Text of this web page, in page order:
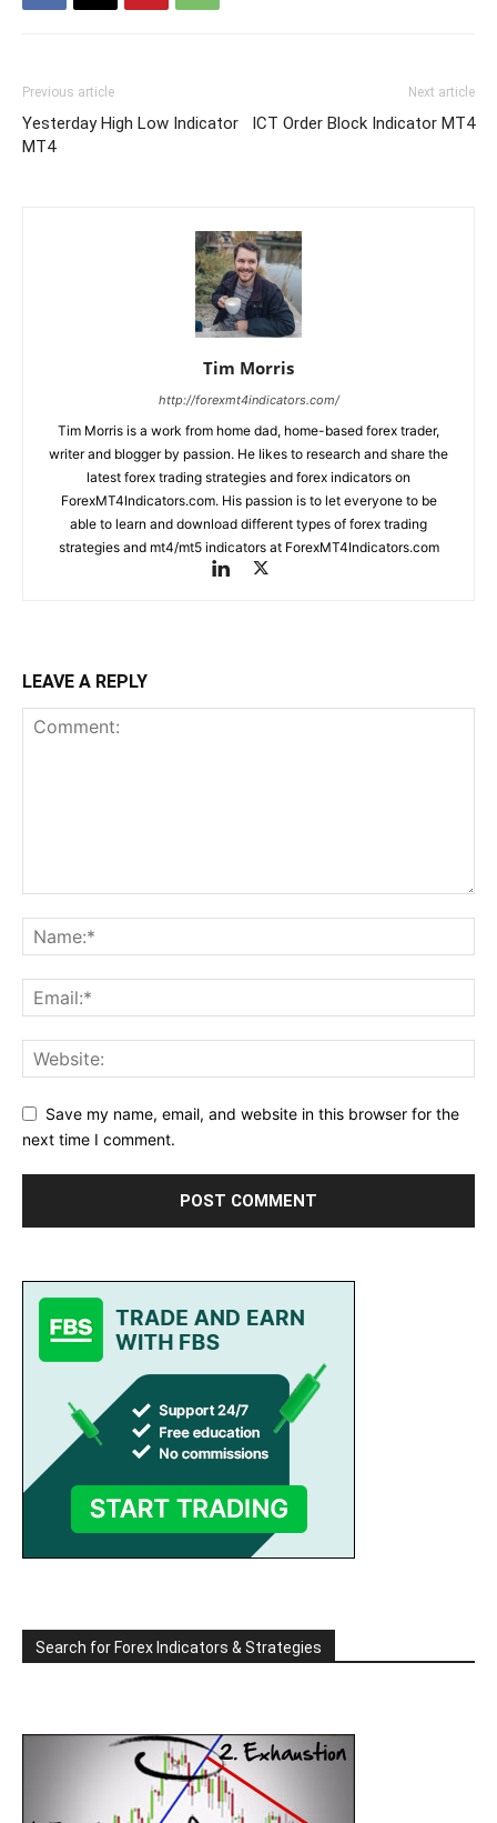
Previous article
Yesterday High Low Indicator
MT4
Next article
ICT Order Block Indicator MT4
Tim Morris
http://forexmt4indicators.com/
Tim Morris is a work from home dad, home-based forex trader,
writer and blogger by passion. He likes to research and share the
latest forex trading strategies and forex indicators on
ForexMT4Indicators.com. His passion is to let everyone to be
able to learn and download different types of forex trading
strategies and mt4/mt5 indicators at ForexMT4Indicators.com
LEAVE A REPLY
Save my name, email, and website in this browser for the
next time I comment.
Search for Forex Indicators & Strategies